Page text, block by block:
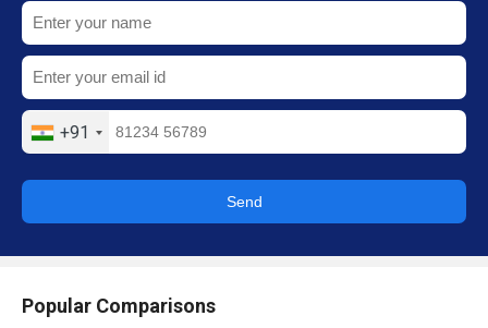
+91
Send
Popular Comparisons